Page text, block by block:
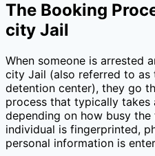
The Booking
city Jail
When someone is arrested
city Jail (also referred to as
detention center), they go
process that typically
depending on how busy
individual is fingerprinted,
personal information is